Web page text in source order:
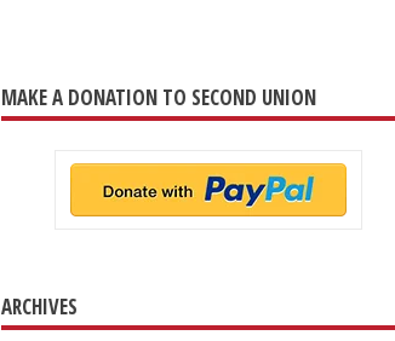
MAKE A DONATION TO SECOND UNION
ARCHIVES